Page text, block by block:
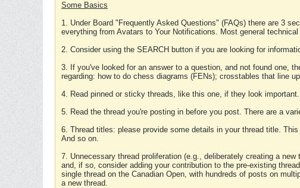
Some Basics
1. Under Board "Frequently Asked Questions" (FAQs) there are 3
everything from Avatars to Your Notifications. Most general
2. Consider using the SEARCH button if you are looking for
3. If you've looked for an answer to a question, and not found one,
regarding: how to do chess diagrams (FENs); crosstables that line
4. Read pinned or sticky threads, like this one, if they look
5. Read the thread you're posting in before you post. There are a
6. Thread titles: please provide some details in your thread title.
And so on.
7. Unnecessary thread proliferation (e.g., deliberately creating a
and, if so, consider adding your contribution to the pre-existing
single thread on the Canadian Open, with hundreds of posts on
a new thread.